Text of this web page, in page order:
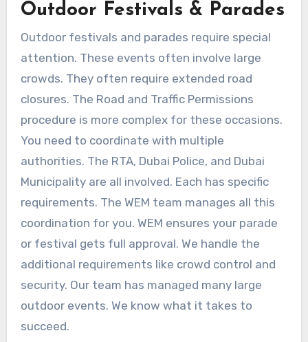
Outdoor Festivals & Parades
Outdoor festivals and parades require special
attention. These events often involve large
crowds. They often require extended road
closures. The Road and Traffic Permissions
procedure is more complex for these occasions.
You need to coordinate with multiple
authorities. The RTA, Dubai Police, and Dubai
Municipality are all involved. Each has specific
requirements. The WEM team manages all this
coordination for you. WEM ensures your parade
or festival gets full approval. We handle the
additional requirements like crowd control and
security. Our team has managed many large
outdoor events. We know what it takes to
succeed.